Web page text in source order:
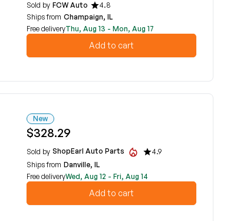
Sold by FCW Auto
4.8
Ships from Champaign, IL
Free deliveryThu, Aug 13 - Mon, Aug 17
Add to cart
New
$328.29
Sold by ShopEarl Auto Parts
4.9
Ships from Danville, IL
Free deliveryWed, Aug 12 - Fri, Aug 14
Add to cart